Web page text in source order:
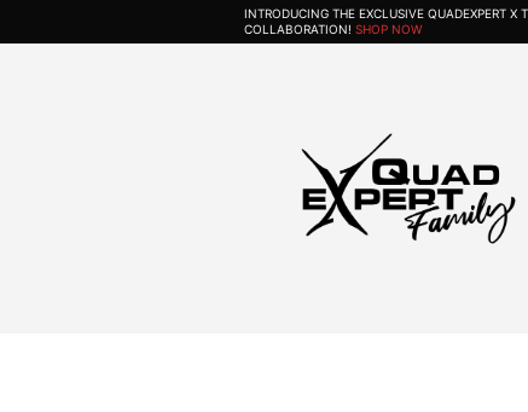
INTRODUCING THE EXCLUSIVE QUADEXPERT X
COLLABORATION! SHOP NOW